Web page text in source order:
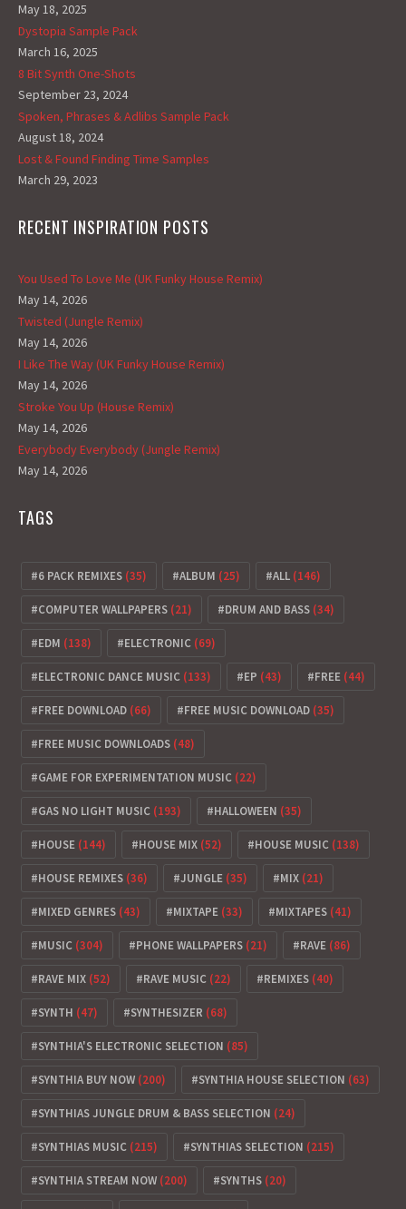
May 18, 2025
Dystopia Sample Pack
March 16, 2025
8 Bit Synth One-Shots
September 23, 2024
Spoken, Phrases & Adlibs Sample Pack
August 18, 2024
Lost & Found Finding Time Samples
March 29, 2023
RECENT INSPIRATION POSTS
You Used To Love Me (UK Funky House Remix)
May 14, 2026
Twisted (Jungle Remix)
May 14, 2026
I Like The Way (UK Funky House Remix)
May 14, 2026
Stroke You Up (House Remix)
May 14, 2026
Everybody Everybody (Jungle Remix)
May 14, 2026
TAGS
6 PACK REMIXES (35) ALBUM (25) ALL (146)
COMPUTER WALLPAPERS (21) DRUM AND BASS (34)
EDM (138) ELECTRONIC (69)
ELECTRONIC DANCE MUSIC (133) EP (43) FREE (44)
FREE DOWNLOAD (66) FREE MUSIC DOWNLOAD (35)
FREE MUSIC DOWNLOADS (48)
GAME FOR EXPERIMENTATION MUSIC (22)
GAS NO LIGHT MUSIC (193) HALLOWEEN (35)
HOUSE (144) HOUSE MIX (52) HOUSE MUSIC (138)
HOUSE REMIXES (36) JUNGLE (35) MIX (21)
MIXED GENRES (43) MIXTAPE (33) MIXTAPES (41)
MUSIC (304) PHONE WALLPAPERS (21) RAVE (86)
RAVE MIX (52) RAVE MUSIC (22) REMIXES (40)
SYNTH (47) SYNTHESIZER (68)
SYNTHIA'S ELECTRONIC SELECTION (85)
SYNTHIA BUY NOW (200) SYNTHIA HOUSE SELECTION (63)
SYNTHIAS JUNGLE DRUM & BASS SELECTION (24)
SYNTHIAS MUSIC (215) SYNTHIAS SELECTION (215)
SYNTHIA STREAM NOW (200) SYNTHS (20)